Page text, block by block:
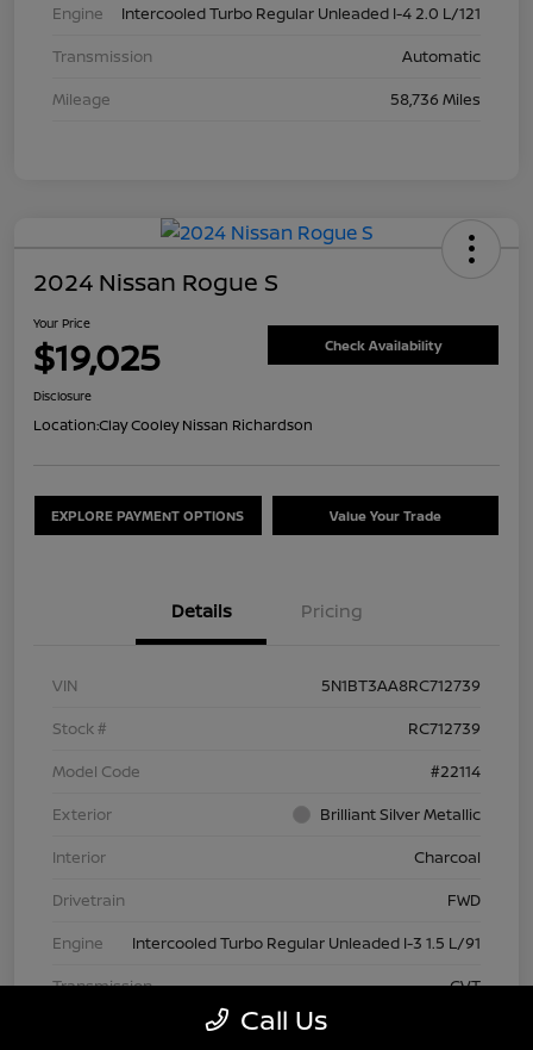
Engine
Intercooled Turbo Regular Unleaded I-4 2.0 L/121
Transmission
Automatic
Mileage
58,736 Miles
2024 Nissan Rogue S
Your Price
$19,025 Check Availability
Disclosure
Location:Clay Cooley Nissan Richardson
EXPLORE PAYMENT OPTIONS Value Your Trade
Details Pricing
VIN
5N1BT3AA8RC712739
Stock #
RC712739
Model Code
#22114
Exterior
Brilliant Silver Metallic
Interior
Charcoal
Drivetrain
FWD
Engine
Intercooled Turbo Regular Unleaded I-3 1.5 L/91
Transmission
CVT
Call Us